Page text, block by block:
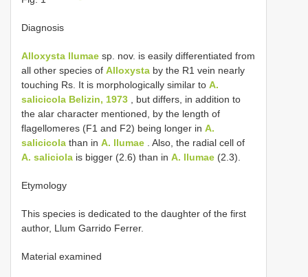
Diagnosis
Alloxysta llumae sp. nov. is easily differentiated from
all other species of Alloxysta by the R1 vein nearly
touching Rs. It is morphologically similar to A.
salicicola Belizin, 1973 , but differs, in addition to
the alar character mentioned, by the length of
flagellomeres (F1 and F2) being longer in A.
salicicola than in A. llumae . Also, the radial cell of
A. saliciola is bigger (2.6) than in A. llumae (2.3).
Etymology
This species is dedicated to the daughter of the first
author, Llum Garrido Ferrer.
Material examined